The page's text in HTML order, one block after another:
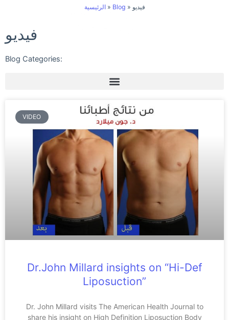
الرئيسية» Blog » فيديو
فيديو
Blog Categories:
VIDEO
Dr.John Millard insights on “Hi-Def
Liposuction”
Dr. John Millard visits The American Health Journal to
share his insight on High Definition Liposuction Body